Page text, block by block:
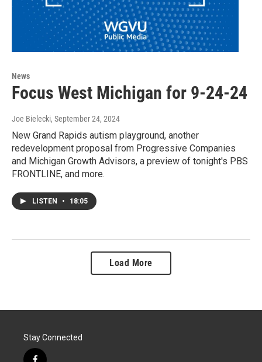
News
Focus West Michigan for 9-24-24
Joe Bielecki, September 24, 2024
New Grand Rapids autism playground, another
redevelopment proposal from Progressive Companies
and Michigan Growth Advisors, a preview of tonight's PBS
FRONTLINE, and more.
LISTEN • 18:05
Load More
Stay Connected